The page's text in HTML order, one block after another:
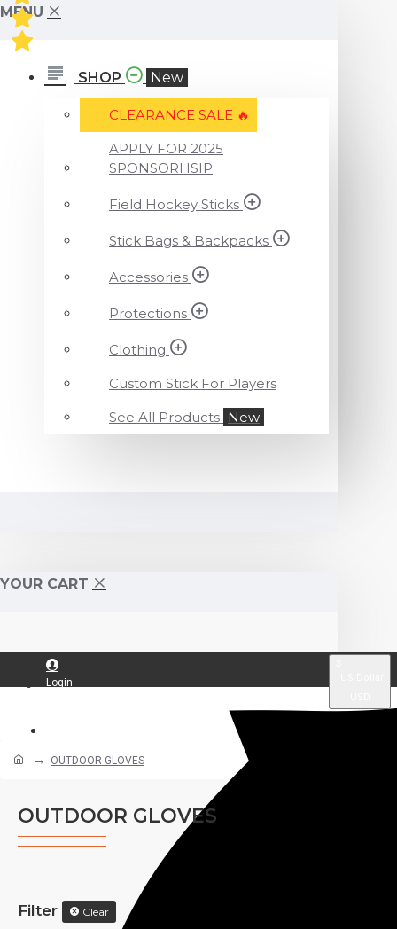
MENU
SHOP New
CLEARANCE SALE ️‍🔥
APPLY FOR 2025
SPONSORHSIP
Field Hockey Sticks
Stick Bags & Backpacks
Accessories
Protections
Clothing
Custom Stick For Players
See All Products New
YOUR CART
Login
OUTDOOR GLOVES
OUTDOOR GLOVES
Filter Clear